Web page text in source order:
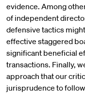
evidence. Among
of independent
defensive tactics
effective staggered
significant beneficial
transactions. Finally,
approach that our
jurisprudence to